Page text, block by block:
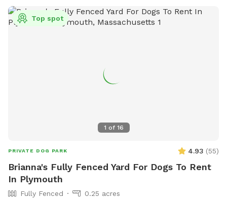
of privileges. Small dogs are welcome, and the park is open
for use at the owner's own risk. Visit the website for more
1 of 16
Top spot
PRIVATE DOG PARK 4.93 (55)
Brianna's Fully Fenced Yard For Dogs To Rent
In Plymouth
Fully Fenced
0.25 acres